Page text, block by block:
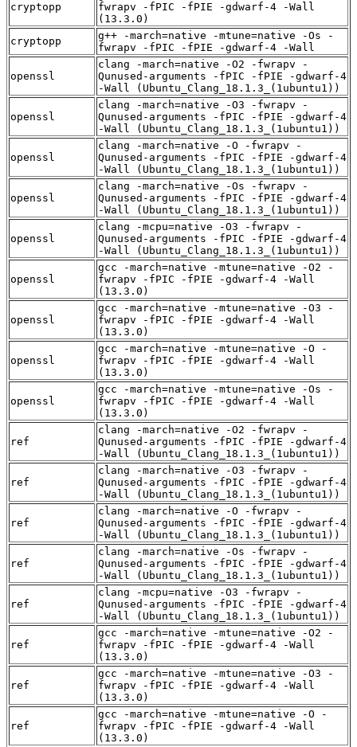
cryptopp
fwrapv -fPIC -fPIE -gdwarf-4 -Wall
(13.3.0)
cryptopp
g++ -march=native -mtune=native -Os -
fwrapv -fPIC -fPIE -gdwarf-4 -Wall
openssl
clang -march=native -O2 -fwrapv -
Qunused-arguments -fPIC -fPIE -gdwarf-4
-Wall (Ubuntu_Clang_18.1.3_(1ubuntu1))
openssl
clang -march=native -O3 -fwrapv -
Qunused-arguments -fPIC -fPIE -gdwarf-4
-Wall (Ubuntu_Clang_18.1.3_(1ubuntu1))
openssl
clang -march=native -O -fwrapv -
Qunused-arguments -fPIC -fPIE -gdwarf-4
-Wall (Ubuntu_Clang_18.1.3_(1ubuntu1))
openssl
clang -march=native -Os -fwrapv -
Qunused-arguments -fPIC -fPIE -gdwarf-4
-Wall (Ubuntu_Clang_18.1.3_(1ubuntu1))
openssl
clang -mcpu=native -O3 -fwrapv -
Qunused-arguments -fPIC -fPIE -gdwarf-4
-Wall (Ubuntu_Clang_18.1.3_(1ubuntu1))
openssl
gcc -march=native -mtune=native -O2 -
fwrapv -fPIC -fPIE -gdwarf-4 -Wall
(13.3.0)
openssl
gcc -march=native -mtune=native -O3 -
fwrapv -fPIC -fPIE -gdwarf-4 -Wall
(13.3.0)
openssl
gcc -march=native -mtune=native -O -
fwrapv -fPIC -fPIE -gdwarf-4 -Wall
(13.3.0)
openssl
gcc -march=native -mtune=native -Os -
fwrapv -fPIC -fPIE -gdwarf-4 -Wall
(13.3.0)
ref
clang -march=native -O2 -fwrapv -
Qunused-arguments -fPIC -fPIE -gdwarf-4
-Wall (Ubuntu_Clang_18.1.3_(1ubuntu1))
ref
clang -march=native -O3 -fwrapv -
Qunused-arguments -fPIC -fPIE -gdwarf-4
-Wall (Ubuntu_Clang_18.1.3_(1ubuntu1))
ref
clang -march=native -O -fwrapv -
Qunused-arguments -fPIC -fPIE -gdwarf-4
-Wall (Ubuntu_Clang_18.1.3_(1ubuntu1))
ref
clang -march=native -Os -fwrapv -
Qunused-arguments -fPIC -fPIE -gdwarf-4
-Wall (Ubuntu_Clang_18.1.3_(1ubuntu1))
ref
clang -mcpu=native -O3 -fwrapv -
Qunused-arguments -fPIC -fPIE -gdwarf-4
-Wall (Ubuntu_Clang_18.1.3_(1ubuntu1))
ref
gcc -march=native -mtune=native -O2 -
fwrapv -fPIC -fPIE -gdwarf-4 -Wall
(13.3.0)
ref
gcc -march=native -mtune=native -O3 -
fwrapv -fPIC -fPIE -gdwarf-4 -Wall
(13.3.0)
ref
gcc -march=native -mtune=native -O -
fwrapv -fPIC -fPIE -gdwarf-4 -Wall
(13.3.0)